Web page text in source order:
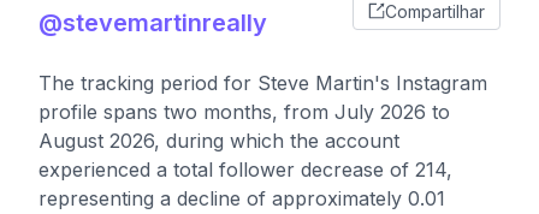
@stevemartinreally
Compartilhar
The tracking period for Steve Martin's Instagram
profile spans two months, from July 2026 to
August 2026, during which the account
experienced a total follower decrease of 214,
representing a decline of approximately 0.01